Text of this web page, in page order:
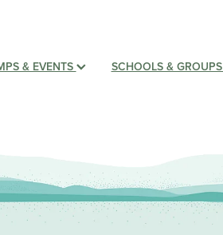
& EVENTS SCHOOLS & GROUPS